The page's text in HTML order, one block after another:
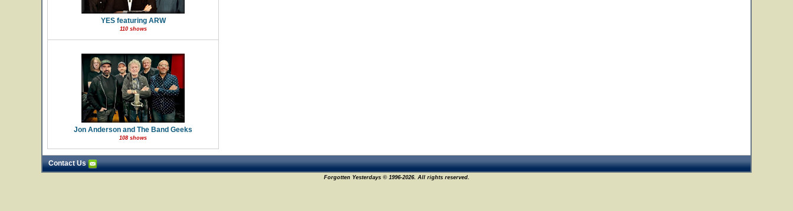
YES featuring ARW
110 shows
Jon Anderson and The Band Geeks
108 shows
Contact Us
Forgotten Yesterdays © 1996-2026. All rights reserved.